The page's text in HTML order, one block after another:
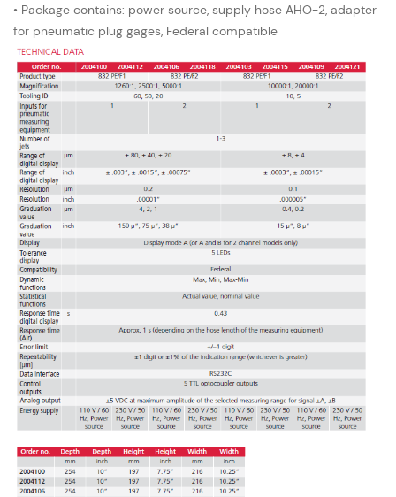
• Package contains: power source, supply hose AHO-2, adapter
for pneumatic plug gages, Federal compatible